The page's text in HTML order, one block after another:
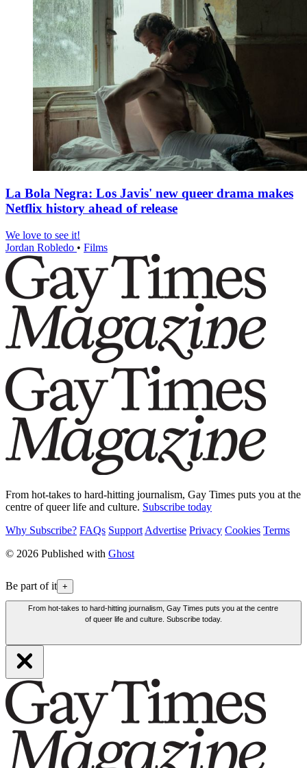
La Bola Negra: Los Javis' new queer drama makes
Netflix history ahead of release
We love to see it!
Jordan Robledo • Films
From hot-takes to hard-hitting journalism, Gay Times puts you at the
centre of queer life and culture. Subscribe today
Why Subscribe? FAQs Support Advertise Privacy Cookies Terms
© 2026 Published with Ghost
Be part of it +
From hot-takes to hard-hitting journalism, Gay Times puts you at the centre
of queer life and culture. Subscribe today.